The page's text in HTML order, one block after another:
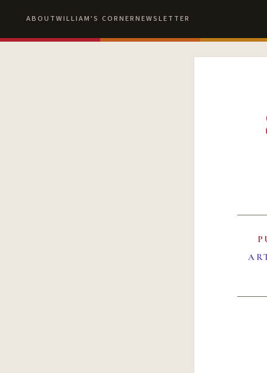
ABOUTWILLIAM'S CORNERNEWSLETTER